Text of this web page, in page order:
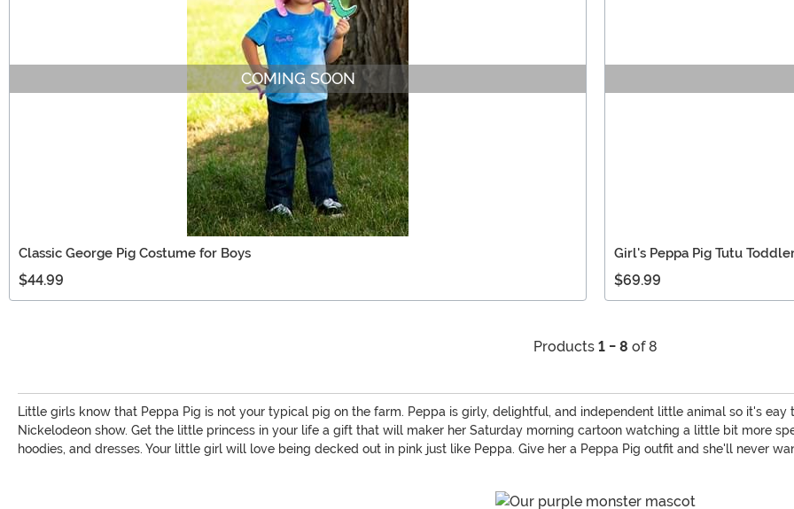
COMING SOON
Classic George Pig Costume for Boys
$44.99
Girl's Peppa Pig Tutu
$69.99
Products 1 - 8 of 8
Little girls know that Peppa Pig is not your typical pig on the farm. Peppa is girly, delightful, and independent little animal so it's
Nickelodeon show. Get the little princess in your life a gift that will maker her Saturday morning cartoon watching a little bit more
hoodies, and dresses. Your little girl will love being decked out in pink just like Peppa. Give her a Peppa Pig outfit and she'll never